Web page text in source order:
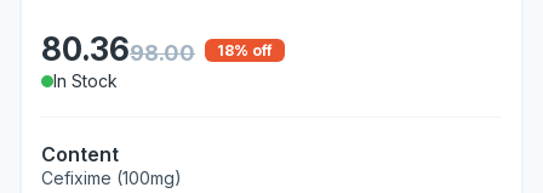
80.3698.00 18% off
In Stock
Content
Cefixime (100mg)